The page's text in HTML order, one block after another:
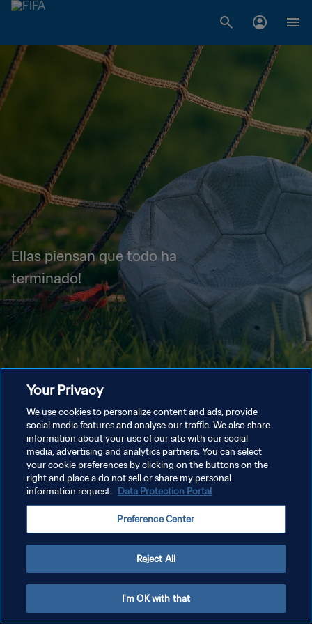
Ellas piensan que todo ha
terminado!
Your Privacy
We use cookies to personalize content and ads, provide
social media features and analyse our traffic. We also share
information about your use of our site with our social
media, advertising and analytics partners. You can select
your cookie preferences by clicking on the buttons on the
right and place a do not sell or share my personal
information request. Data Protection Portal
Preference Center
Reject All
I'm OK with that